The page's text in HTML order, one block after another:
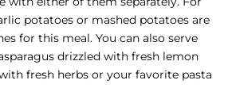
potatoes or mashed potatoes are
for this meal. You can also serve
drizzled with fresh lemon
fresh herbs or your favorite pasta